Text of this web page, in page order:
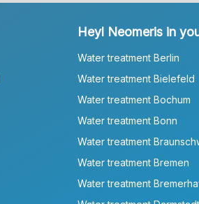
Heyl Neomeris in
Water treatment Berlin
Water treatment Bielefeld
Water treatment Bochum
Water treatment Bonn
Water treatment
Water treatment Bremen
Water treatment